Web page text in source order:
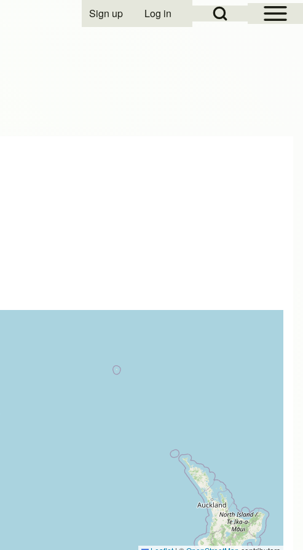
Open Sidebar
Open Search Block
User account menu
Sign up Log in